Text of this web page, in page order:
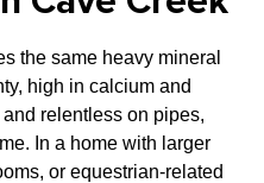
the same heavy mineral
high in calcium and
relentless on pipes,
In a home with larger
or equestrian-related